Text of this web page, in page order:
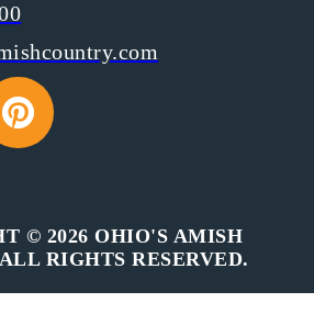
© 2026 OHIO'S AMISH
RIGHTS RESERVED.